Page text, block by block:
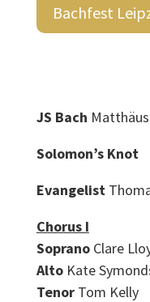
Bachfest
JS Bach
Solomon’s Knot
Evangelist
Chorus I
SopranoClare
AltoKate
TenorTom Kelly